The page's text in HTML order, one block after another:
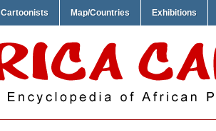
Cartoonists Map/Countries Exhibitions